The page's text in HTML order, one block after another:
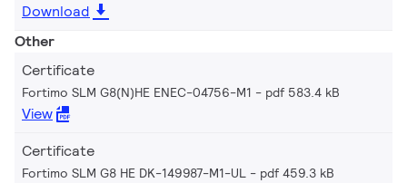
Download
Other
Certificate
Fortimo SLM G8(N)HE ENEC-04756-M1 pdf 583.4 kB
View
Certificate
Fortimo SLM G8 HE DK-149987-M1-UL pdf 459.3 kB